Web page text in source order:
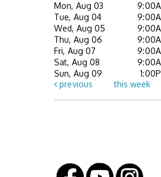
Happy Bookers on the
Required
Thu, Aug 13, 7:00pm - 8:30pm
This event is full
Mini Music Makers (Ages
Register
Mon, Aug 03
Tue, Aug 04
Wed, Aug 05
Thu, Aug 06
Fri, Aug 07
Sat, Aug 08
Sun, Aug 09
previous
this week